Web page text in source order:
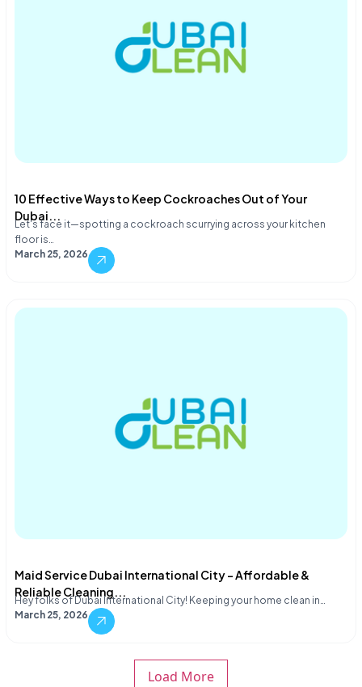
10 Effective Ways to Keep Cockroaches Out of Your
Dubai...
Let's face it—spotting a cockroach scurrying across your kitchen
floor is…
March 25, 2026
Maid Service Dubai International City – Affordable &
Reliable Cleaning...
Hey folks of Dubai International City! Keeping your home clean in…
March 25, 2026
Load More